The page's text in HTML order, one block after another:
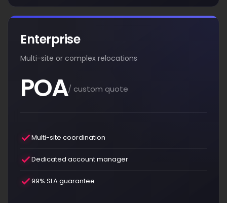
Enterprise
Multi-site or complex relocations
POA/ custom quote
Multi-site coordination
Dedicated account manager
99% SLA guarantee